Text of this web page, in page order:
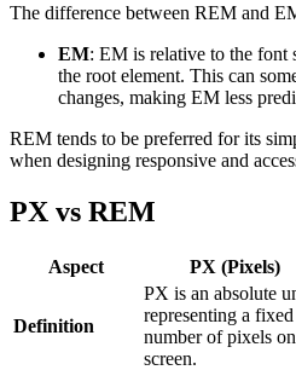
The difference between REM and
EM: EM is relative to the font
the root element. This can
changes, making EM less
REM tends to be preferred for its
when designing responsive and
PX vs REM
Aspect PX (Pixels)
Definition
PX is an absolute
representing a fixed
number of pixels
screen.